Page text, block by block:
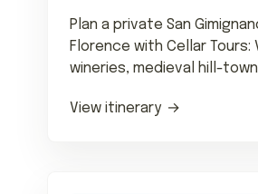
Plan a private San
Florence with Cellar Tours:
wineries, medieval hill-
View itinerary